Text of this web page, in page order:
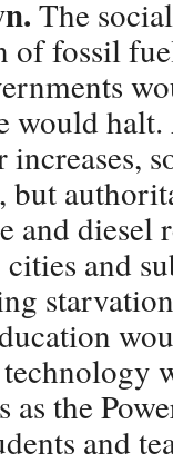
The
of fossil
halt.
but
and diesel
and
the
and